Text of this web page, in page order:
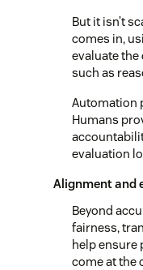
But it isn’t
comes in,
evaluate
such as
Automation
Humans
evaluation
Alignment and
Beyond
fairness,
help ensure
come at the